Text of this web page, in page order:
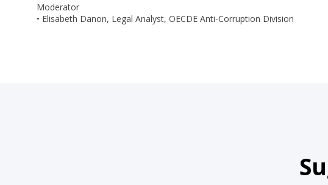
Moderator